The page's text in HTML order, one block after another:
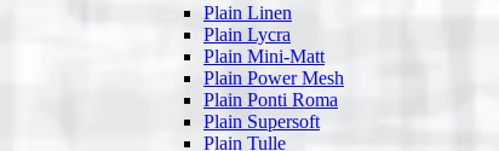
Plain Linen
Plain Lycra
Plain Mini-Matt
Plain Power Mesh
Plain Ponti Roma
Plain Supersoft
Plain Tulle